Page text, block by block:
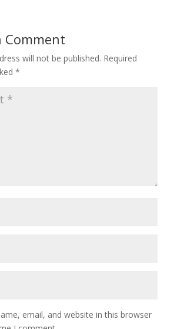
Comment
will not be published. Required
*
email, and website in this browser